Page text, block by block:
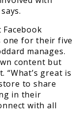
one for their five
manages.
content but
“What’s great is
to share
in their
with all